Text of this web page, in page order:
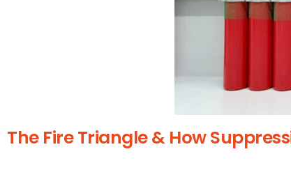
The Fire Triangle & How